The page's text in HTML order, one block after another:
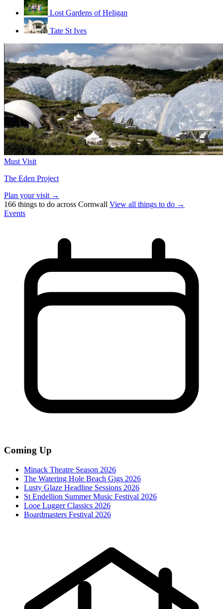
Lost Gardens of Heligan
Tate St Ives
Must Visit
The Eden Project
Plan your visit →
166 things to do across Cornwall View all things to do →
Events
Coming Up
Minack Theatre Season 2026
The Watering Hole Beach Gigs 2026
Lusty Glaze Headline Sessions 2026
St Endellion Summer Music Festival 2026
Looe Lugger Classics 2026
Boardmasters Festival 2026